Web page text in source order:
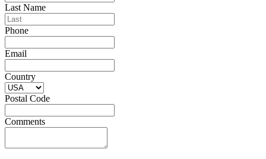
Last Name
Phone
Email
Country
Postal Code
Comments